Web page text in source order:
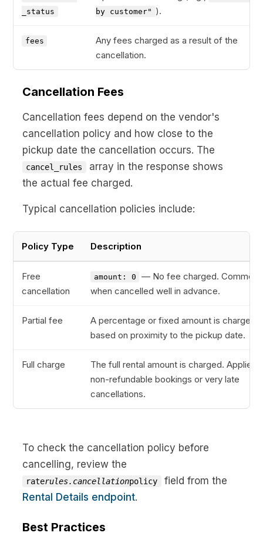
_status
by customer" ).
fees
Any fees charged as a result of the
cancellation.
Cancellation Fees
Cancellation fees depend on the vendor's
cancellation policy and how close to the
pickup date the cancellation occurs. The
cancel_rules
array in the response shows
the actual fee charged.
Typical cancellation policies include:
Policy Type Description
Free
cancellation
amount: 0
— No fee charged. Common
when cancelled well in advance.
Partial fee
A percentage or fixed amount is charged
based on proximity to the pickup date.
Full charge
The full rental amount is charged. Applies
non-refundable bookings or very late
cancellations.
To check the cancellation policy before
cancelling, review the
raterules.cancellationpolicy
field from the
Rental Details endpoint.
Best Practices